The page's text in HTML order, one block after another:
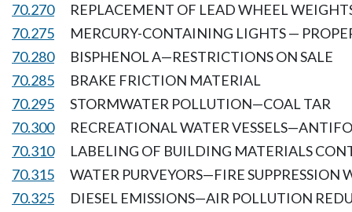
70.270
REPLACEMENT OF LEAD WHEEL
70.275
MERCURY-CONTAINING LIGHTS —
70.280
BISPHENOL A—RESTRICTIONS ON SALE
70.285
BRAKE FRICTION MATERIAL
70.295
STORMWATER POLLUTION—COAL TAR
70.300
RECREATIONAL WATER
70.310
LABELING OF BUILDING MATERIALS
70.315
WATER PURVEYORS—FIRE SUPPRESSION
70.325
DIESEL EMISSIONS—AIR POLLUTION